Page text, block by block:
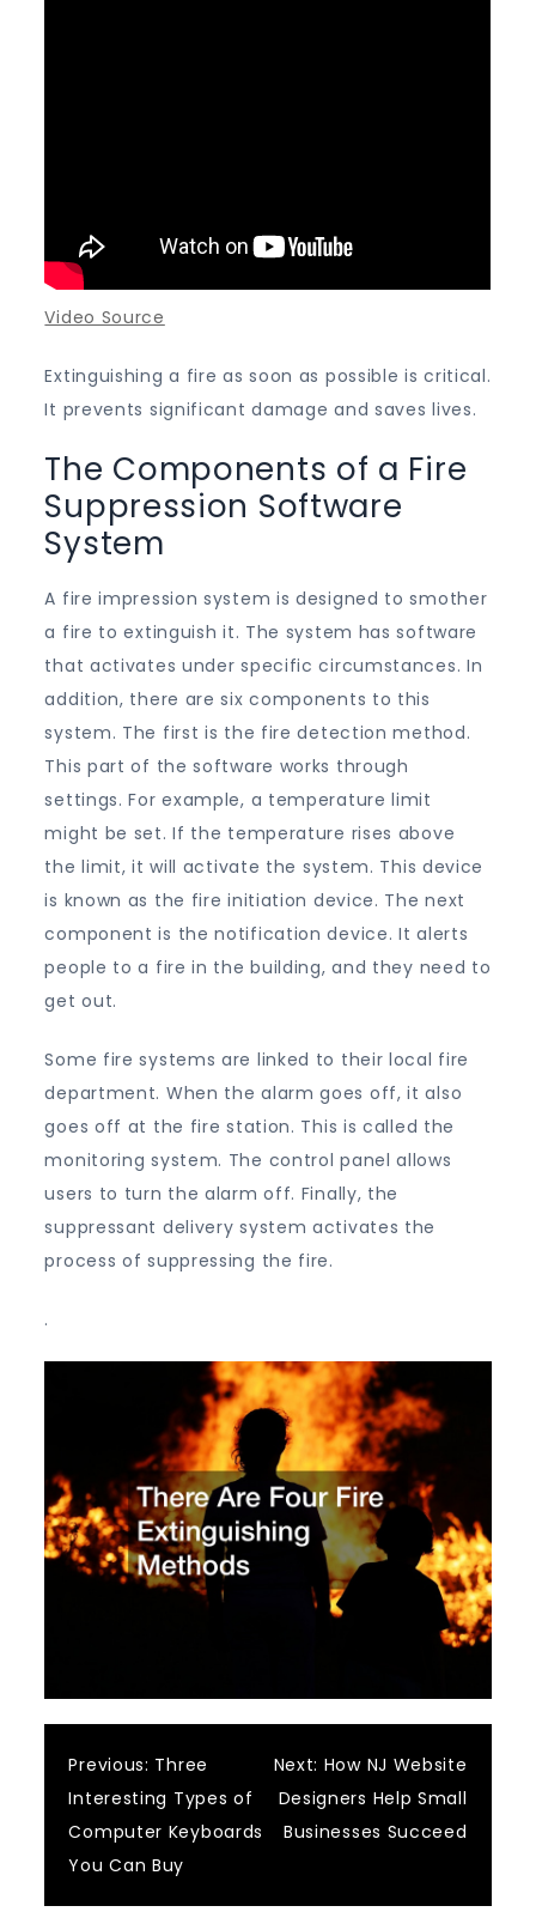
Video Source
Extinguishing a fire as soon as possible is critical.
It prevents significant damage and saves lives.
The Components of a Fire
Suppression Software
System
A fire impression system is designed to smother
a fire to extinguish it. The system has software
that activates under specific circumstances. In
addition, there are six components to this
system. The first is the fire detection method.
This part of the software works through
settings. For example, a temperature limit
might be set. If the temperature rises above
the limit, it will activate the system. This device
is known as the fire initiation device. The next
component is the notification device. It alerts
people to a fire in the building, and they need to
get out.
Some fire systems are linked to their local fire
department. When the alarm goes off, it also
goes off at the fire station. This is called the
monitoring system. The control panel allows
users to turn the alarm off. Finally, the
suppressant delivery system activates the
process of suppressing the fire.
.
Post
navigation
Previous: Three
Interesting Types of
Computer Keyboards
You Can Buy
Next: How NJ Website
Designers Help Small
Businesses Succeed